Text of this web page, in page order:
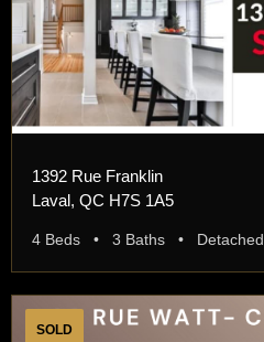
1392 Rue Franklin
Laval, QC H7S 1A5
4 Beds • 3 Baths • Detached
SOLD